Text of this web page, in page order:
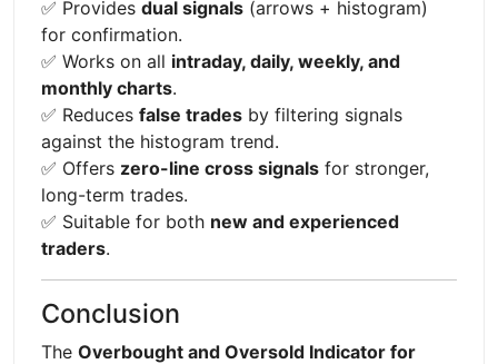
✅ Provides dual signals (arrows + histogram)
for confirmation.
✅ Works on all intraday, daily, weekly, and
monthly charts.
✅ Reduces false trades by filtering signals
against the histogram trend.
✅ Offers zero-line cross signals for stronger,
long-term trades.
✅ Suitable for both new and experienced
traders.
Conclusion
The Overbought and Oversold Indicator for